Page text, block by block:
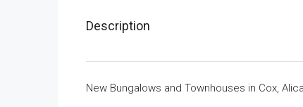
Description
New Bungalows and Townhouses in Cox,